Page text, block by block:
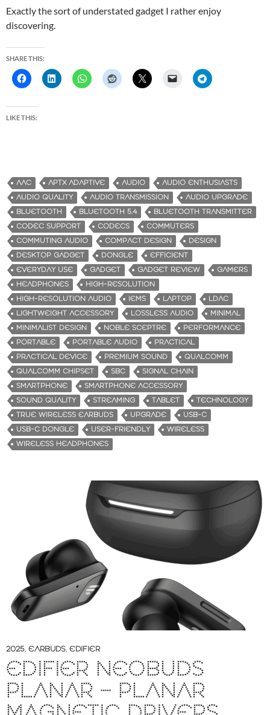
Exactly the sort of understated gadget I rather enjoy
discovering.
SHARE THIS:
LIKE THIS:
AAC APTX ADAPTIVE AUDIO
AUDIO ENTHUSIASTS
AUDIO QUALITY
AUDIO TRANSMISSION
AUDIO UPGRADE
BLUETOOTH
BLUETOOTH 5.4
BLUETOOTH TRANSMITTER
CODEC SUPPORT
CODECS
COMMUTERS
COMMUTING AUDIO
COMPACT DESIGN
DESIGN
DESKTOP GADGET
DONGLE
EFFICIENT
EVERYDAY USE
GADGET GADGET REVIEW
GAMERS
HEADPHONES
HIGH-RESOLUTION
HIGH-RESOLUTION AUDIO
IEMS LAPTOP
LDAC
LIGHTWEIGHT ACCESSORY
LOSSLESS AUDIO
MINIMAL
MINIMALIST DESIGN
NOBLE SCEPTRE
PERFORMANCE
PORTABLE
PORTABLE AUDIO
PRACTICAL
PRACTICAL DEVICE
PREMIUM SOUND
QUALCOMM
QUALCOMM CHIPSET
SBC
SIGNAL CHAIN
SMARTPHONE
SMARTPHONE ACCESSORY
SOUND QUALITY
STREAMING TABLET
TECHNOLOGY
TRUE WIRELESS EARBUDS
UPGRADE
USB-C
USB-C DONGLE
USER-FRIENDLY
WIRELESS
WIRELESS HEADPHONES
2025, EARBUDS, EDIFIER
EDIFIER NEOBUDS
PLANAR – PLANAR